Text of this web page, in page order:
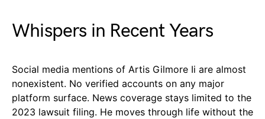
Whispers in Recent Years
Social media mentions of Artis Gilmore Ii are almost
nonexistent. No verified accounts on any major
platform surface. News coverage stays limited to the
2023 lawsuit filing. He moves through life without the